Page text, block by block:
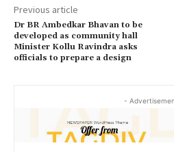
Previous article
Dr BR Ambedkar Bhavan to be
developed as community hall
Minister Kollu Ravindra asks
officials to prepare a design
-